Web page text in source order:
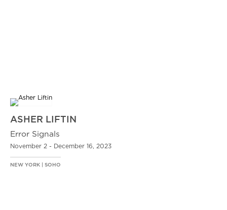
ASHER LIFTIN
Error Signals
November 2 - December 16, 2023
NEW YORK | SOHO